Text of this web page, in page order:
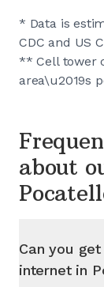
* Data is
CDC and US
** Cell tower
area\u2019s
about
Can you
internet in